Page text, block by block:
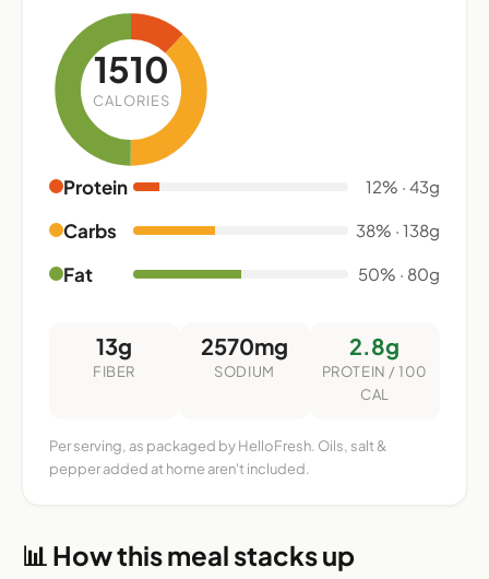
1510
CALORIES
Protein 12% · 43g
Carbs 38% · 138g
Fat 50% · 80g
13g
FIBER
2570mg
SODIUM
2.8g
PROTEIN / 100
CAL
Per serving, as packaged by HelloFresh. Oils, salt &
pepper added at home aren't included.
📊 How this meal stacks up